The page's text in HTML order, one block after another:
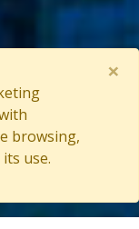
browsing,
use.
×
reserved